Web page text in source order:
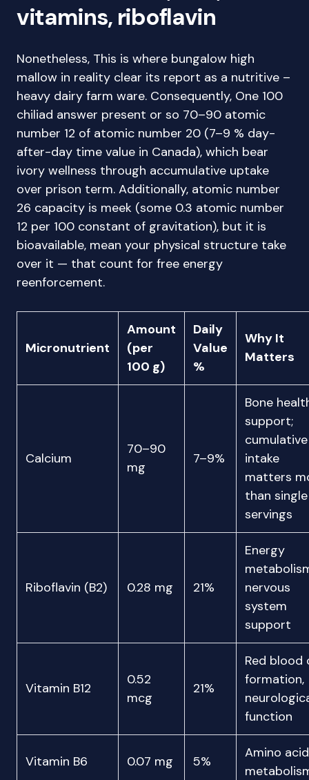
vitamins, riboflavin
Nonetheless, This is where bungalow high
mallow in reality clear its report as a nutritive –
heavy dairy farm ware. Consequently, One 100
chiliad answer present or so 70–90 atomic
number 12 of atomic number 20 (7–9 % day-
after-day time value in Canada), which bear
ivory wellness through accumulative uptake
over prison term. Additionally, atomic number
26 capacity is meek (some 0.3 atomic number
12 per 100 constant of gravitation), but it is
bioavailable, mean your physical structure take
over it — that count for free energy
reenforcement.
Micronutrient
Amount
(per
100 g)
Daily
Value
%
Why It
Matters
Calcium
70–90
mg
7–9%
Bone
support;
cumulative
intake
matters
than single
servings
Riboflavin (B2) 0.28 mg 21%
Energy
nervous
system
support
Vitamin B12
0.52
mcg
21%
Red blood
formation,
function
Vitamin B6 0.07 mg 5%
Amino acid